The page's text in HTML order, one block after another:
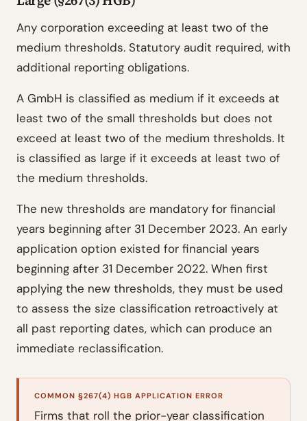
Any corporation exceeding at least two of the
medium thresholds. Statutory audit required, with
additional reporting obligations.
A GmbH is classified as medium if it exceeds at
least two of the small thresholds but does not
exceed at least two of the medium thresholds. It
is classified as large if it exceeds at least two of
the medium thresholds.
The new thresholds are mandatory for financial
years beginning after 31 December 2023. An early
application option existed for financial years
beginning after 31 December 2022. When first
applying the new thresholds, they must be used
to assess the size classification retroactively at
all past reporting dates, which can produce an
immediate reclassification.
COMMON §267(4) HGB APPLICATION ERROR
Firms that roll the prior-year classification